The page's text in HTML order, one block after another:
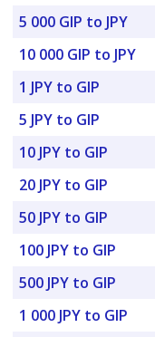
5 000 GIP to JPY
10 000 GIP to JPY
1 JPY to GIP
5 JPY to GIP
10 JPY to GIP
20 JPY to GIP
50 JPY to GIP
100 JPY to GIP
500 JPY to GIP
1 000 JPY to GIP